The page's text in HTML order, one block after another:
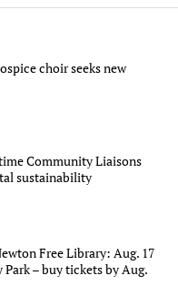
choir seeks new
Community Liaisons
sustainability
Free Library: Aug. 17
Park – buy tickets by Aug.